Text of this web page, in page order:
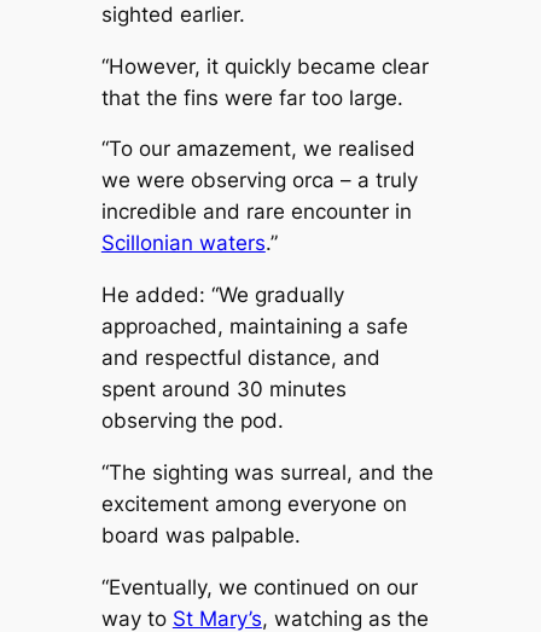
sighted earlier.
“However, it quickly became clear
that the fins were far too large.
“To our amazement, we realised
we were observing orca – a truly
incredible and rare encounter in
Scillonian waters.”
He added: “We gradually
approached, maintaining a safe
and respectful distance, and
spent around 30 minutes
observing the pod.
“The sighting was surreal, and the
excitement among everyone on
board was palpable.
“Eventually, we continued on our
way to St Mary’s, watching as the